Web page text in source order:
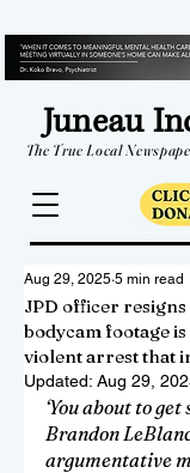
Juneau
The True Local
JPD officer resigns
bodycam footage
violent arrest that
Aug 29, 2025 5 min read
Updated: Aug 29,
‘You about to
Brandon
argumentative